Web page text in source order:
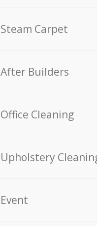
Steam Carpet
After Builders
Office Cleaning
Upholstery
Event